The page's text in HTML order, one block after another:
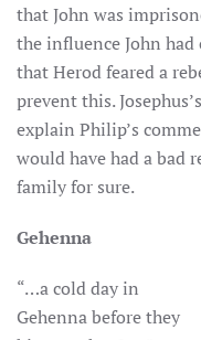
that John was
the influence John had
that Herod feared a
prevent this.
explain Philip’s
would have had a bad
family for sure.
Gehenna
“…a cold day in
Gehenna before they